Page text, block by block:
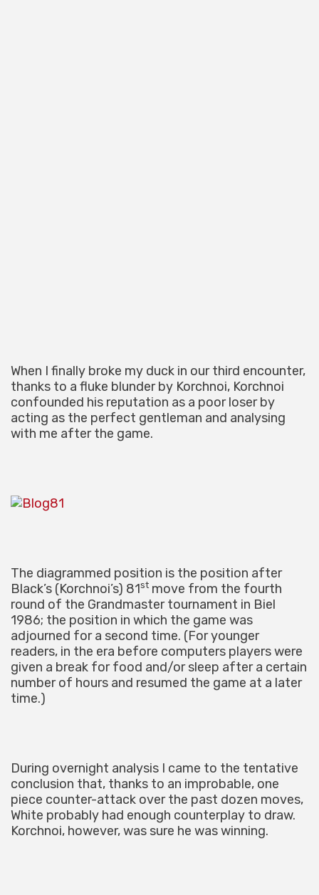
When I finally broke my duck in our third encounter,
thanks to a fluke blunder by Korchnoi, Korchnoi
confounded his reputation as a poor loser by
acting as the perfect gentleman and analysing
with me after the game.
The diagrammed position is the position after
Black’s (Korchnoi’s) 81stmove from the fourth
round of the Grandmaster tournament in Biel
1986; the position in which the game was
adjourned for a second time. (For younger
readers, in the era before computers players were
given a break for food and/or sleep after a certain
number of hours and resumed the game at a later
time.)
During overnight analysis I came to the tentative
conclusion that, thanks to an improbable, one
piece counter-attack over the past dozen moves,
White probably had enough counterplay to draw.
Korchnoi, however, was sure he was winning.